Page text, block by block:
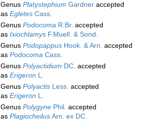
Genus Platystephium Gardner accepted
as Egletes Cass.
Genus Podocoma R.Br. accepted
as Ixiochlamys F.Muell. & Sond.
Genus Podopappus Hook. & Arn. accepted
as Podocoma Cass.
Genus Polyactidium DC. accepted
as Erigeron L.
Genus Polyactis Less. accepted
as Erigeron L.
Genus Polygyne Phil. accepted
as PlagiocheilusArn. ex DC.